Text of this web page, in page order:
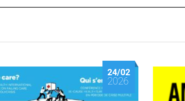
24/02
2026